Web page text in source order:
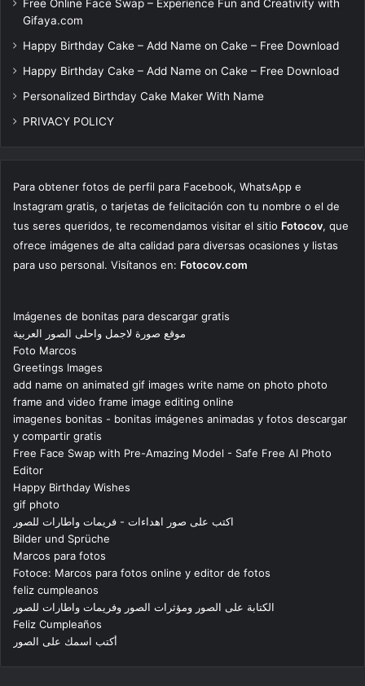
Free Online Face Swap – Experience Fun and Creativity with
Gifaya.com
Happy Birthday Cake – Add Name on Cake – Free Download
Happy Birthday Cake – Add Name on Cake – Free Download
Personalized Birthday Cake Maker With Name
PRIVACY POLICY
Para obtener fotos de perfil para Facebook, WhatsApp e
Instagram gratis, o tarjetas de felicitación con tu nombre o el de
tus seres queridos, te recomendamos visitar el sitio Fotocov, que
ofrece imágenes de alta calidad para diversas ocasiones y listas
para uso personal. Visítanos en: Fotocov.com
Imágenes de bonitas para descargar gratis
موقع صورة لاجمل واحلى الصور العربية
Foto Marcos
Greetings Images
add name on animated gif images write name on photo photo
frame and video frame image editing online
imagenes bonitas - bonitas imágenes animadas y fotos descargar
y compartir gratis
Free Face Swap with Pre-Amazing Model - Safe Free AI Photo
Editor
Happy Birthday Wishes
gif photo
اكتب على صور اهداءات - فريمات واطارات للصور
Bilder und Sprüche
Marcos para fotos
Fotoce: Marcos para fotos online y editor de fotos
feliz cumpleanos
الكتابة على الصور ومؤثرات الصور وفريمات واطارات للصور
Feliz Cumpleaños
أكتب اسمك على الصور